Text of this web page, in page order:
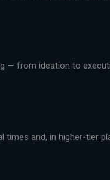
— from ideation to
times and, in higher-tier